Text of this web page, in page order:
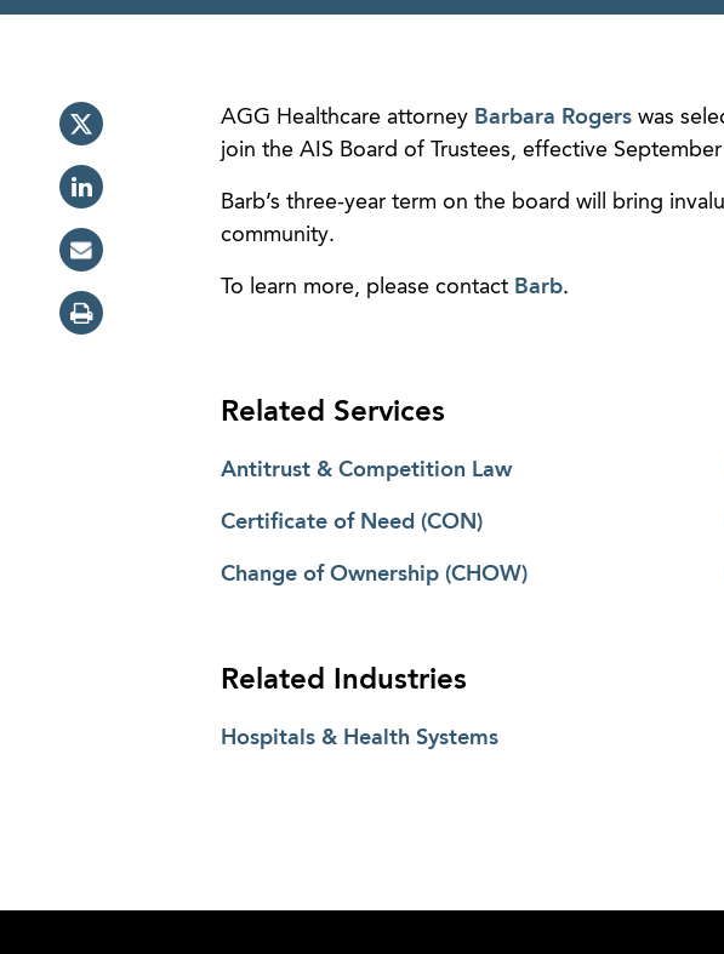
AGG Healthcare attorney Barbara Rogerswas
join the AIS Board of Trustees, effective
Barb’s three-year term on the board will bring
community.
To learn more, please contact Barb.
Related Services
Antitrust & Competition Law
Certificate of Need (CON)
Change of Ownership (CHOW)
Related Industries
Hospitals & Health Systems